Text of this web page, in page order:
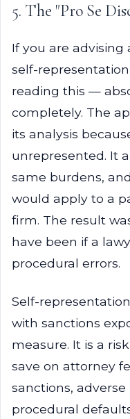
5. The "Pro Se
If you are advising
self-
reading this —
completely. The
its analysis
unrepresented. It
same burdens,
would apply to a
firm. The result
have been if a
procedural errors.
Self-
with sanctions
measure. It is a
save on attorney
sanctions,
procedural